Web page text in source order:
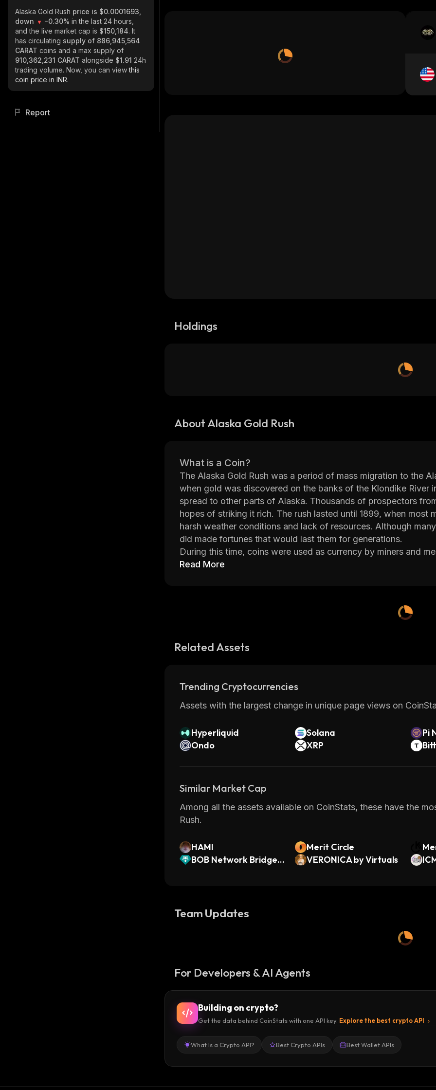
Alaska Gold Rush price is $0.0001693,
down
-0.30% in the last 24 hours,
and the live market cap is $150,184. It
has circulating supply of 886,945,564
CARAT coins and a max supply of
910,362,231 CARAT alongside $1.91 24h
trading volume. Now, you can viewthis
coin price in INR.
Report
Holdings
About Alaska Gold Rush
What is a Coin?
The Alaska Gold Rush was a period of mass migration to the
when gold was discovered on the banks of the Klondike River
spread to other parts of Alaska. Thousands of prospectors
hopes of striking it rich. The rush lasted until 1899, when most
harsh weather conditions and lack of resources. Although
did made fortunes that would last them for generations.
During this time, coins were used as currency by miners and
as “Alaska Gold Rush Coins” or “Klondike Coins” and they
search of fortune during one of America’s most famous gold
Read More
Related Assets
Trending Cryptocurrencies
Assets with the largest change in unique page views on
Hyperliquid Solana Pi
Ondo
XRP
Similar Market Cap
Among all the assets available on CoinStats, these have the
Rush.
HAMI Merit Circle
BOB Network Bridged
VERONICA by Virtuals
Team Updates
For Developers & AI Agents
Building on crypto?
Get the data behind CoinStats with one API key. Explore the best crypto API
What Is a Crypto API? Best Crypto APIs Best Wallet APIs